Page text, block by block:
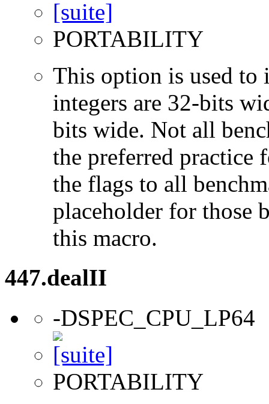
PORTABILITY
This option is used to
integers are 32-bits
bits wide. Not all
the preferred practice
the flags to all
placeholder for those
this macro.
447.dealII
-DSPEC_CPU_LP64
PORTABILITY